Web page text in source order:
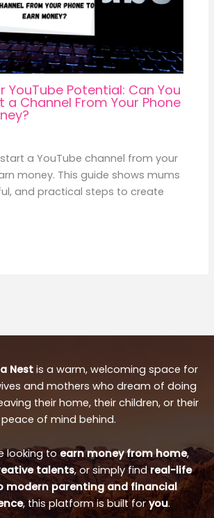
YouTube Potential: Can You
a Channel From Your Phone
a YouTube channel from your
money. This guide shows mums
and practical steps to create
Nestis a warm, welcoming space for
and mothers who dream of doing
their home, their children, or their
peace of mind behind.
looking toearn money from home,
talents, or simply find real-life
modern parenting and financial
, this platform is built foryou.